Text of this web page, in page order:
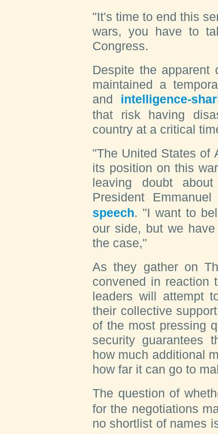
"It's time to end this
wars, you have to
Congress.
Despite the apparent
maintained a
and intelligence-
that risk having
country at a critical
"The United States of
its position on this
leaving doubt
President
speech. "I want to
our side, but we
the case,"
As they gather on
convened in reaction
leaders will attempt
their collective
of the most pressing
security guarantees
how much additional
how far it can go to
The question of
for the negotiations
no shortlist of names